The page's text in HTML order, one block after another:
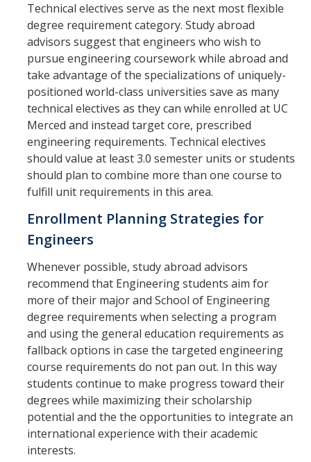
Technical electives serve as the next most flexible
degree requirement category. Study abroad
advisors suggest that engineers who wish to
pursue engineering coursework while abroad and
take advantage of the specializations of uniquely-
positioned world-class universities save as many
technical electives as they can while enrolled at UC
Merced and instead target core, prescribed
engineering requirements. Technical electives
should value at least 3.0 semester units or students
should plan to combine more than one course to
fulfill unit requirements in this area.
Enrollment Planning Strategies for
Engineers
Whenever possible, study abroad advisors
recommend that Engineering students aim for
more of their major and School of Engineering
degree requirements when selecting a program
and using the general education requirements as
fallback options in case the targeted engineering
course requirements do not pan out. In this way
students continue to make progress toward their
degrees while maximizing their scholarship
potential and the the opportunities to integrate an
international experience with their academic
interests.